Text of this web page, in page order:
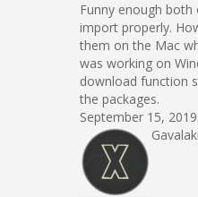
Funny enough
import properly.
them on the Mac
was working on
download function
the packages.
September 15,